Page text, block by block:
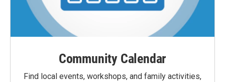
Community Calendar
Find local events, workshops, and family activities,